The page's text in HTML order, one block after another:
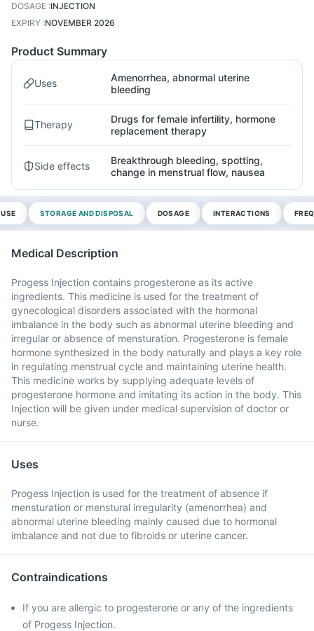
DOSAGE :INJECTION
EXPIRY :NOVEMBER 2026
Product Summary
Uses
Amenorrhea, abnormal uterine
bleeding
Therapy
Drugs for female infertility, hormone
replacement therapy
Side effects
Breakthrough bleeding, spotting,
change in menstrual flow, nausea
STORAGE AND DISPOSAL DOSAGE INTERACTIONS
Medical Description
Progess Injection contains progesterone as its active
ingredients. This medicine is used for the treatment of
gynecological disorders associated with the hormonal
imbalance in the body such as abnormal uterine bleeding and
irregular or absence of mensturation. Progesterone is female
hormone synthesized in the body naturally and plays a key role
in regulating menstrual cycle and maintaining uterine health.
This medicine works by supplying adequate levels of
progesterone hormone and imitating its action in the body. This
Injection will be given under medical supervision of doctor or
nurse.
Uses
Progess Injection is used for the treatment of absence if
mensturation or menstural irregularity (amenorrhea) and
abnormal uterine bleeding mainly caused due to hormonal
imbalance and not due to fibroids or uterine cancer.
Contraindications
If you are allergic to progesterone or any of the ingredients
of Progess Injection.